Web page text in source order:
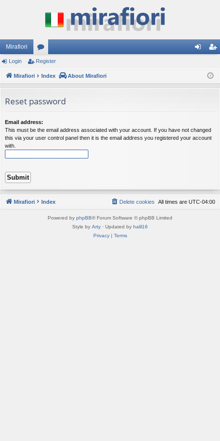
Mirafiori
or
u
s
ist
Login Register
Mirafiori Index About Mirafiori
Reset password
Email address:
This must be the email address associated with your account. If you have not changed
this via your user control panel then it is the email address you registered your account
with.
Mirafiori Index All times are UTC-04:00
Delete cookies
Powered by phpBB® Forum Software © phpBB Limited
Style by Arty · Updated by halil16
Privacy| Terms